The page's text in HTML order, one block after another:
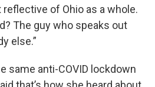
of Ohio as a whole.
The guy who speaks out
else.”
same anti-COVID lockdown